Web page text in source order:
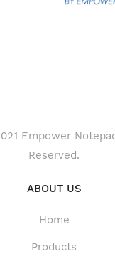
Empower
Reserved.
ABOUT US
Home
Products